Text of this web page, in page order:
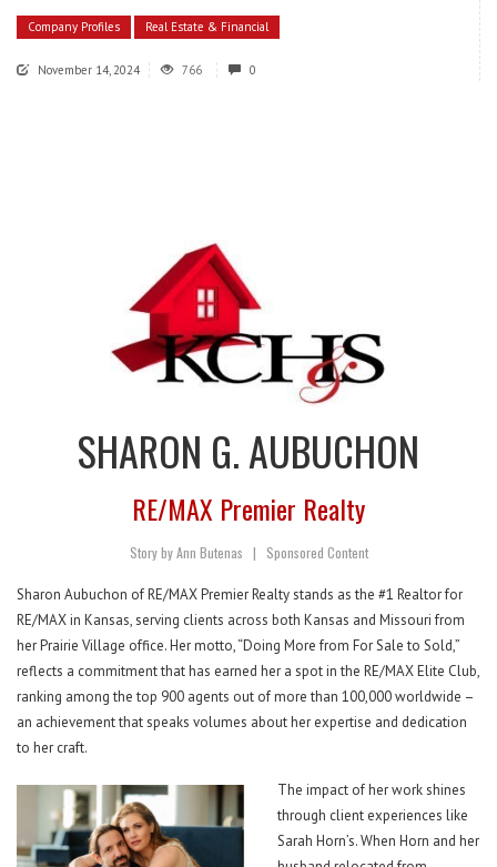
Company Profiles Real Estate & Financial
November 14, 2024 766 0
SHARON G. AUBUCHON
RE/MAX Premier Realty
Story by Ann Butenas | Sponsored Content
Sharon Aubuchon of RE/MAX Premier Realty stands as the #1 Realtor for
RE/MAX in Kansas, serving clients across both Kansas and Missouri from
her Prairie Village office. Her motto, “Doing More from For Sale to Sold,”
reflects a commitment that has earned her a spot in the RE/MAX Elite Club,
ranking among the top 900 agents out of more than 100,000 worldwide –
an achievement that speaks volumes about her expertise and dedication
to her craft.
The impact of her work shines
through client experiences like
Sarah Horn’s. When Horn and her